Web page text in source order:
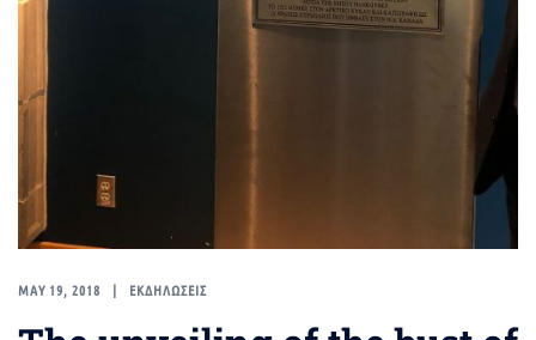
MAY 19, 2018 ΕΚΔΗΛΩΣΕΙΣ